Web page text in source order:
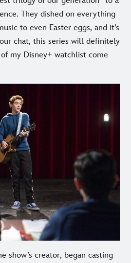
They dished on everything
to even Easter eggs, and it’s
chat, this series will definitely
my Disney+ watchlist come
show’s creator, began casting